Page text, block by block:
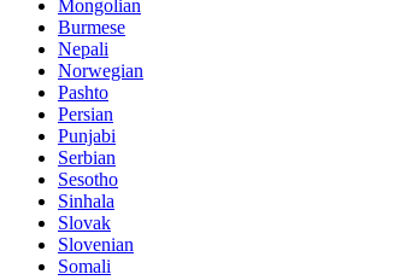
Mongolian
Burmese
Nepali
Norwegian
Pashto
Persian
Punjabi
Serbian
Sesotho
Sinhala
Slovak
Slovenian
Somali